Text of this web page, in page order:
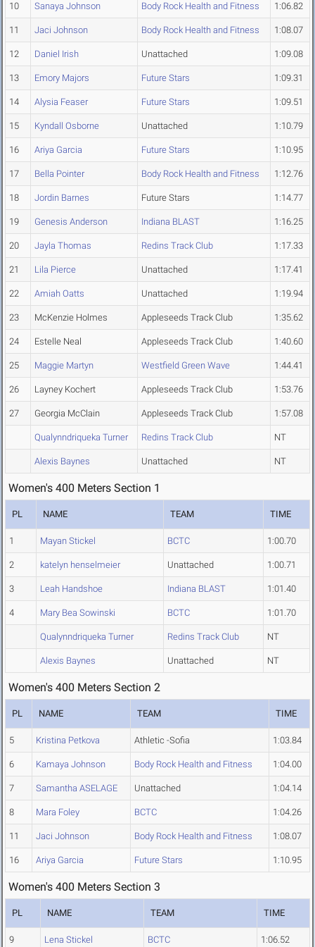
10 Sanaya Johnson Body Rock Health and Fitness 1:06.82
11 Jaci Johnson Body Rock Health and Fitness 1:08.07
12 Daniel Irish Unattached 1:09.08
13 Emory Majors Future Stars 1:09.31
14 Alysia Feaser Future Stars 1:09.51
15 Kyndall Osborne Unattached 1:10.79
16 Ariya Garcia Future Stars 1:10.95
17 Bella Pointer Body Rock Health and Fitness 1:12.76
18 Jordin Barnes Future Stars 1:14.77
19 Genesis Anderson Indiana BLAST 1:16.25
20 Jayla Thomas Redins Track Club 1:17.33
21 Lila Pierce Unattached 1:17.41
22 Amiah Oatts Unattached 1:19.94
23 McKenzie Holmes Appleseeds Track Club 1:35.62
24 Estelle Neal Appleseeds Track Club 1:40.60
25 Maggie Martyn Westfield Green Wave 1:44.41
26 Layney Kochert Appleseeds Track Club 1:53.76
27 Georgia McClain Appleseeds Track Club 1:57.08
Qualynndriqueka Turner Redins Track Club NT
Alexis Baynes Unattached NT
Women's 400 Meters Section 1
PL NAME TEAM TIME
1 Mayan Stickel BCTC 1:00.70
2 katelyn henselmeier Unattached 1:00.71
3 Leah Handshoe Indiana BLAST 1:01.40
4 Mary Bea Sowinski BCTC 1:01.70
Qualynndriqueka Turner Redins Track Club NT
Alexis Baynes Unattached NT
Women's 400 Meters Section 2
PL NAME TEAM TIME
5 Kristina Petkova Athletic -Sofia 1:03.84
6 Kamaya Johnson Body Rock Health and Fitness 1:04.00
7 Samantha ASELAGE Unattached 1:04.14
8 Mara Foley BCTC 1:04.26
11 Jaci Johnson Body Rock Health and Fitness 1:08.07
16 Ariya Garcia Future Stars 1:10.95
Women's 400 Meters Section 3
PL NAME TEAM TIME
9 Lena Stickel BCTC 1:06.52